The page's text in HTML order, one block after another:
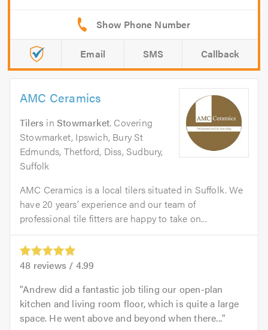
Email SMS Callback
AMC Ceramics
Tilers inStowmarket. Covering
Stowmarket, Ipswich, Bury St
Edmunds, Thetford, Diss, Sudbury,
Suffolk
AMC Ceramics is a local tilers situated in Suffolk. We
have 20 years’ experience and our team of
professional tile fitters are happy to take on...
48 reviews / 4.99
Andrew did a fantastic job tiling our open-plan
kitchen and living room floor, which is quite a large
space. He went above and beyond when there...